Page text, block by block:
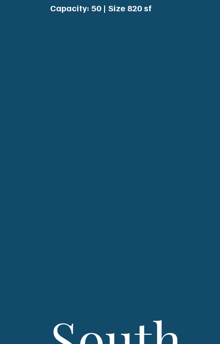
Capacity: 50 | Size 820 sf